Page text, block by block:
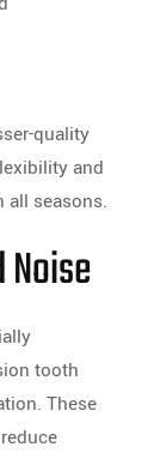
quality
and
all seasons.
tooth
These